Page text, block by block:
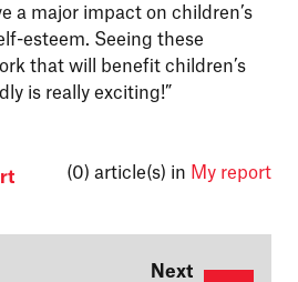
a major impact on children’s
esteem. Seeing these
that will benefit children’s
is really exciting!”
(0) article(s) in My report
Next